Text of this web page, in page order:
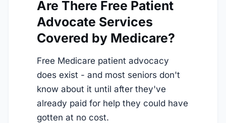
Are There Free Patient
Advocate Services
Covered by Medicare?
Free Medicare patient advocacy
does exist - and most seniors don't
know about it until after they've
already paid for help they could have
gotten at no cost.